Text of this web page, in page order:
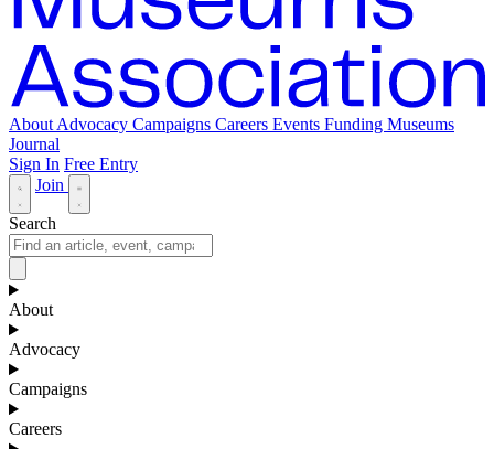
About Advocacy Campaigns Careers Events Funding Museums
Journal
Sign In Free Entry
Join
Search
About
Advocacy
Campaigns
Careers